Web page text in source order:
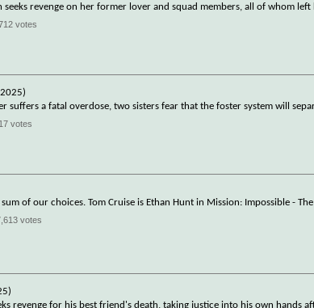
seeks revenge on her former lover and squad members, all of whom
votes
suffers a fatal overdose, two sisters fear that the foster system will
votes
of our choices. Tom Cruise is Ethan Hunt in Mission: Impossible -
votes
revenge for his best friend's death, taking justice into his own hands